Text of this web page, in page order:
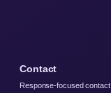
Contact
Response-focused